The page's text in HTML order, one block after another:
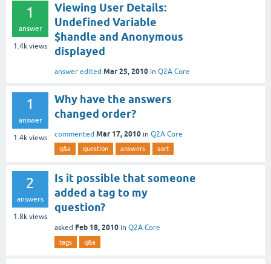
1
answer
1.4k views
Viewing User Details:
Undefined Variable
$handle and Anonymous
displayed
answer edited Mar 25, 2010 in Q2A Core
1
answer
1.4k views
Why have the answers
changed order?
commented Mar 17, 2010 in Q2A Core
q&a question answers sort
2
answers
1.8k views
Is it possible that someone
added a tag to my
question?
asked Feb 18, 2010 in Q2A Core
tags q&a